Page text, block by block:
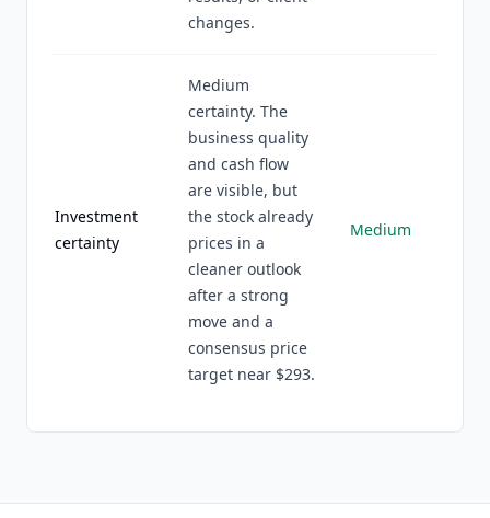
changes.
Investment
certainty
Medium
certainty. The
business quality
and cash flow
are visible, but
the stock already
prices in a
cleaner outlook
after a strong
move and a
consensus price
target near $293.
Medium